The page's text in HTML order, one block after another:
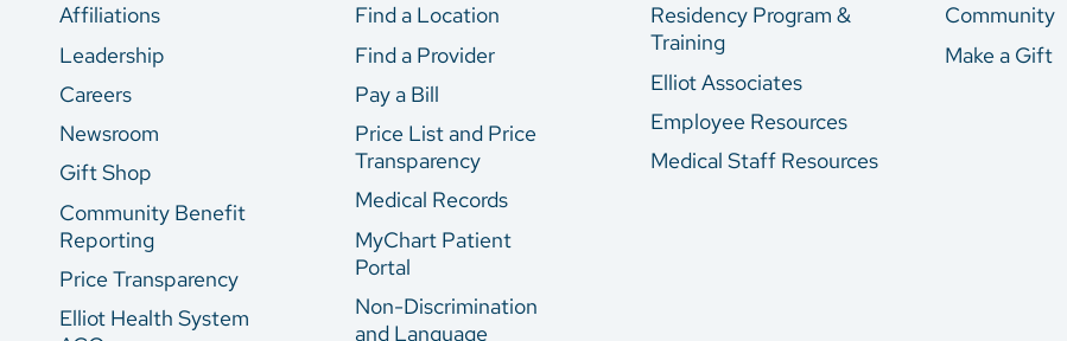
Affiliations
Leadership
Careers
Newsroom
Gift Shop
Community Benefit
Reporting
Price Transparency
Elliot Health System
Find a Location
Find a Provider
Pay a Bill
Price List and Price
Transparency
Medical Records
MyChart Patient
Portal
Non-Discrimination
and Language
Residency Program &
Training
Elliot Associates
Employee Resources
Medical Staff Resources
Community
Make a Gift